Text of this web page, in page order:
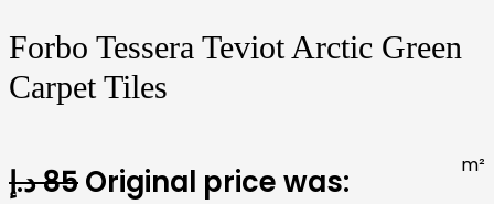
Forbo Tessera Teviot Arctic Green
Carpet Tiles
85د.إ
Original price was:
m²